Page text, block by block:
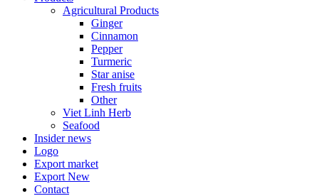
Agricultural Products
Ginger
Cinnamon
Pepper
Turmeric
Star anise
Fresh fruits
Other
Viet Linh Herb
Seafood
Insider news
Logo
Export market
Export New
Contact